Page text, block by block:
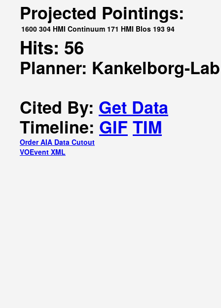
Projected Pointings:
1600 304 HMI Continuum 171 HMI Blos 193 94
Hits: 56
Planner: Kankelborg-Lab
Cited By: Get Data
Timeline: GIF TIM
Order AIA Data Cutout
VOEvent XML